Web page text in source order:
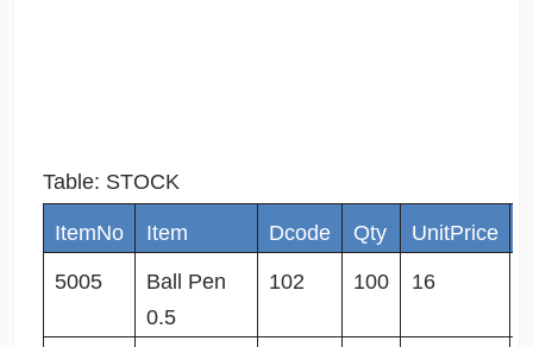
Table: STOCK
ItemNo Item Dcode Qty UnitPrice
5005
Ball Pen
0.5
102 100 16